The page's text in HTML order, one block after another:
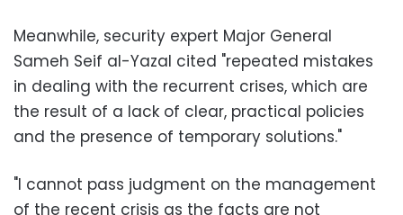
Meanwhile, security expert Major General
Sameh Seif al-Yazal cited "repeated mistakes
in dealing with the recurrent crises, which are
the result of a lack of clear, practical policies
and the presence of temporary solutions."
"I cannot pass judgment on the management
of the recent crisis as the facts are not